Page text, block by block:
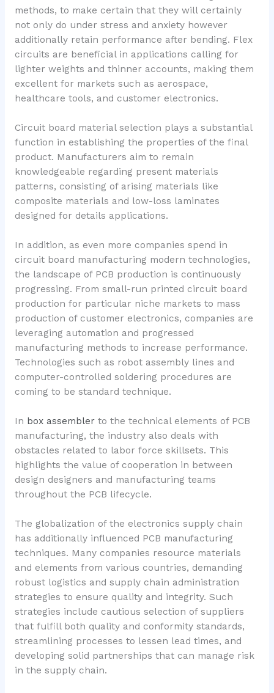
methods, to make certain that they will certainly
not only do under stress and anxiety however
additionally retain performance after bending. Flex
circuits are beneficial in applications calling for
lighter weights and thinner accounts, making them
excellent for markets such as aerospace,
healthcare tools, and customer electronics.
Circuit board material selection plays a substantial
function in establishing the properties of the final
product. Manufacturers aim to remain
knowledgeable regarding present materials
patterns, consisting of arising materials like
composite materials and low-loss laminates
designed for details applications.
In addition, as even more companies spend in
circuit board manufacturing modern technologies,
the landscape of PCB production is continuously
progressing. From small-run printed circuit board
production for particular niche markets to mass
production of customer electronics, companies are
leveraging automation and progressed
manufacturing methods to increase performance.
Technologies such as robot assembly lines and
computer-controlled soldering procedures are
coming to be standard technique.
In box assemblerto the technical elements of PCB
manufacturing, the industry also deals with
obstacles related to labor force skillsets. This
highlights the value of cooperation in between
design designers and manufacturing teams
throughout the PCB lifecycle.
The globalization of the electronics supply chain
has additionally influenced PCB manufacturing
techniques. Many companies resource materials
and elements from various countries, demanding
robust logistics and supply chain administration
strategies to ensure quality and integrity. Such
strategies include cautious selection of suppliers
that fulfill both quality and conformity standards,
streamlining processes to lessen lead times, and
developing solid partnerships that can manage risk
in the supply chain.